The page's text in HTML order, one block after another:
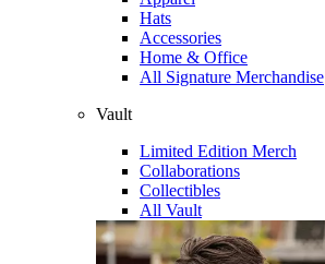
Hats
Accessories
Home & Office
All Signature Merchandise
Vault
Limited Edition Merch
Collaborations
Collectibles
All Vault